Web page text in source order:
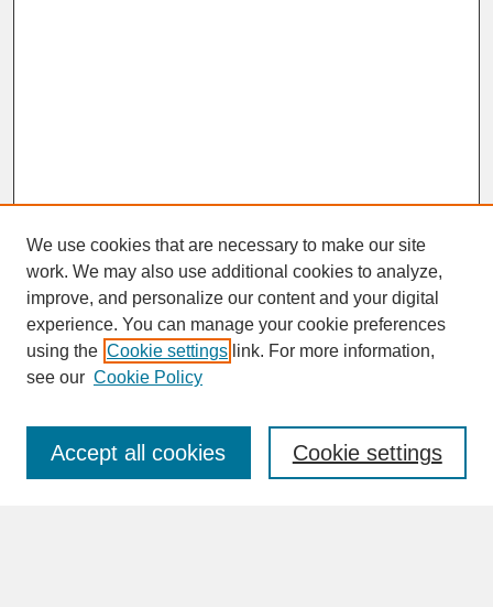
SEARCH
Enter search terms:
We use cookies that are necessary to make our site
work. We may also use additional cookies to analyze,
improve, and personalize our content and your digital
experience. You can manage your cookie preferences
using the Cookie settings link. For more information,
see our Cookie Policy
Cookie settings
Accept all cookies